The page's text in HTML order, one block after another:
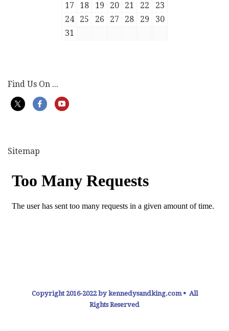
17
18 19 20 21 22
23
24
25 26 27 28 29
30
31
Find Us On ...
Sitemap
Copyright 2016-2022 by kennedysandking.com • All
Rights Reserved